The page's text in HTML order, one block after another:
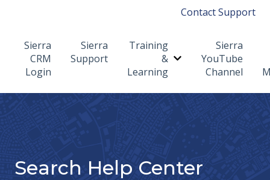
Contact Support
Sierra
CRM
Login
Sierra
Support
Training
&
Learning
Show submenu for
Sierra
YouTube
Channel
Search Help Center